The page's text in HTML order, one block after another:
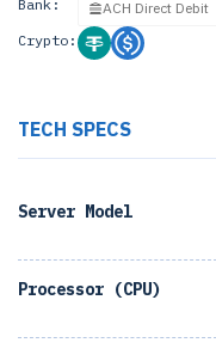
Bank: ACH Direct Debit
Crypto:
TECH SPECS
Server Model
Processor (CPU)